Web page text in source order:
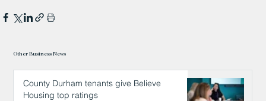
Other Business News
County Durham tenants give Believe
Housing top ratings